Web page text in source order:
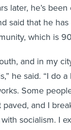
later, he’s
said that he
which is
and in my
he said. “I do
Some
and I
socialism. I